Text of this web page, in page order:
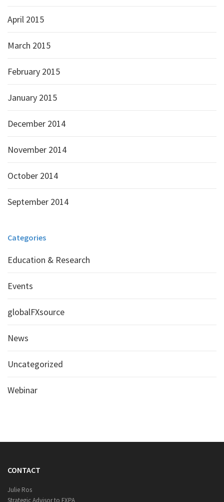
April 2015
March 2015
February 2015
January 2015
December 2014
November 2014
October 2014
September 2014
Categories
Education & Research
Events
globalFXsource
News
Uncategorized
Webinar
CONTACT
Julie Ros
Strategic Advisor to FXPA